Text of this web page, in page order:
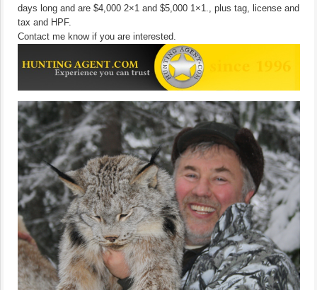
days long and are $4,000 2×1 and $5,000 1×1., plus tag, license and
tax and HPF.
Contact me know if you are interested.